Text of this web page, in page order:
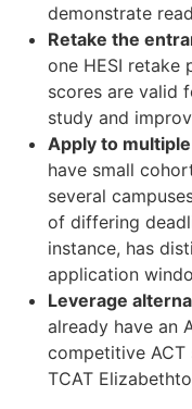
demonstrate
Retake the
one HESI retake
scores are valid
study and
Apply to multiple
have small
several
of differing
instance, has
application
Leverage
already have an
competitive
TCAT